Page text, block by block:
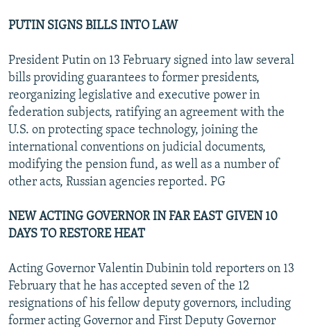
PUTIN SIGNS BILLS INTO LAW
President Putin on 13 February signed into law several
bills providing guarantees to former presidents,
reorganizing legislative and executive power in
federation subjects, ratifying an agreement with the
U.S. on protecting space technology, joining the
international conventions on judicial documents,
modifying the pension fund, as well as a number of
other acts, Russian agencies reported. PG
NEW ACTING GOVERNOR IN FAR EAST GIVEN 10
DAYS TO RESTORE HEAT
Acting Governor Valentin Dubinin told reporters on 13
February that he has accepted seven of the 12
resignations of his fellow deputy governors, including
former acting Governor and First Deputy Governor